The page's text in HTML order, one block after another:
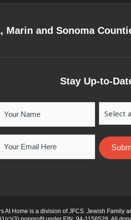
Marin and Sonoma
Stay Up-to-
At Home is a division of JFCS. Jewish Family